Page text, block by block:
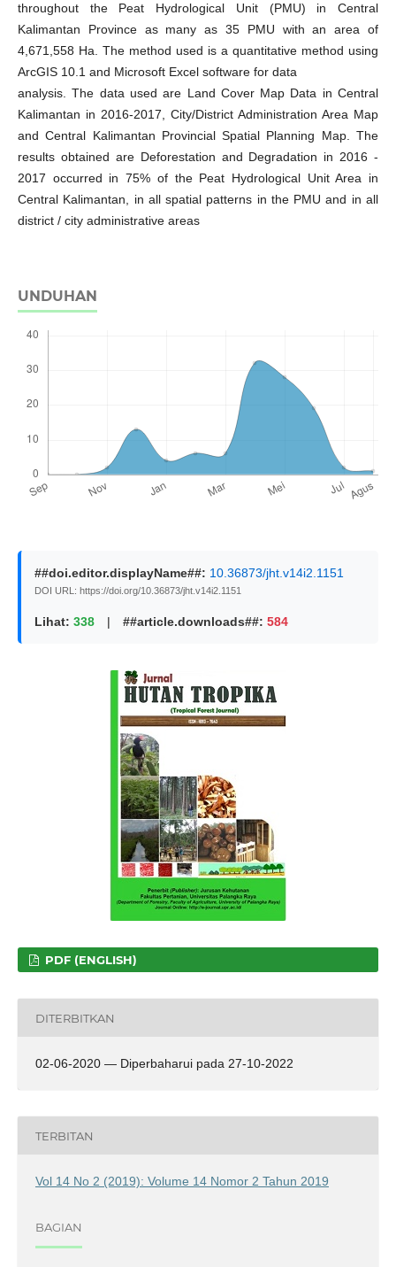
throughout the Peat Hydrological Unit (PMU) in Central
Kalimantan Province as many as 35 PMU with an area of
4,671,558 Ha. The method used is a quantitative method using
ArcGIS 10.1 and Microsoft Excel software for data
analysis. The data used are Land Cover Map Data in Central
Kalimantan in 2016-2017, City/District Administration Area Map
and Central Kalimantan Provincial Spatial Planning Map. The
results obtained are Deforestation and Degradation in 2016 -
2017 occurred in 75% of the Peat Hydrological Unit Area in
Central Kalimantan, in all spatial patterns in the PMU and in all
district / city administrative areas
UNDUHAN
##doi.editor.displayName##: 10.36873/jht.v14i2.1151
DOI URL: https://doi.org/10.36873/jht.v14i2.1151
Lihat: 338 | ##article.downloads##: 584
PDF (ENGLISH)
DITERBITKAN
02-06-2020 — Diperbaharui pada 27-10-2022
TERBITAN
Vol 14 No 2 (2019): Volume 14 Nomor 2 Tahun 2019
BAGIAN